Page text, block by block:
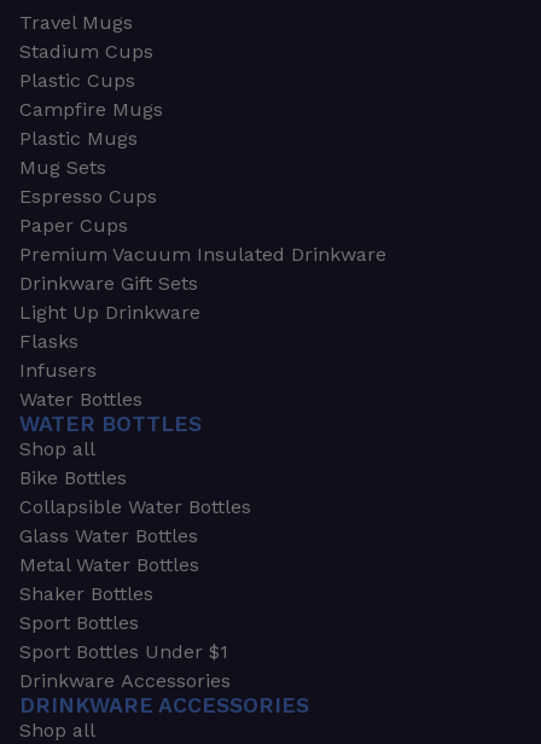
Travel Mugs
Stadium Cups
Plastic Cups
Campfire Mugs
Plastic Mugs
Mug Sets
Espresso Cups
Paper Cups
Premium Vacuum Insulated Drinkware
Drinkware Gift Sets
Light Up Drinkware
Flasks
Infusers
Water Bottles
WATER BOTTLES
Shop all
Bike Bottles
Collapsible Water Bottles
Glass Water Bottles
Metal Water Bottles
Shaker Bottles
Sport Bottles
Sport Bottles Under $1
Drinkware Accessories
DRINKWARE ACCESSORIES
Shop all